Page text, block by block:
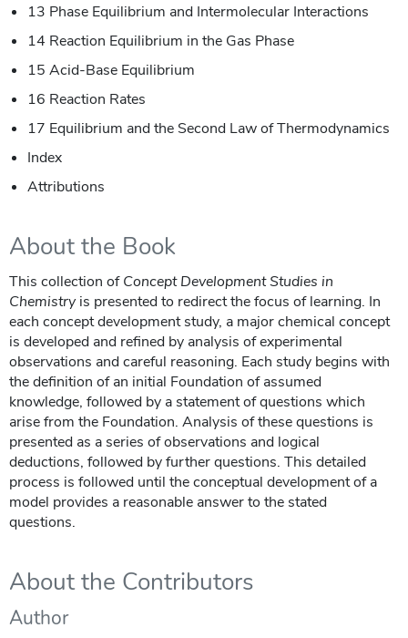
13 Phase Equilibrium and Intermolecular Interactions
14 Reaction Equilibrium in the Gas Phase
15 Acid-Base Equilibrium
16 Reaction Rates
17 Equilibrium and the Second Law of Thermodynamics
Index
Attributions
About the Book
This collection ofConcept Development Studies in
Chemistryis presented to redirect the focus of learning. In
each concept development study, a major chemical concept
is developed and refined by analysis of experimental
observations and careful reasoning. Each study begins with
the definition of an initial Foundation of assumed
knowledge, followed by a statement of questions which
arise from the Foundation. Analysis of these questions is
presented as a series of observations and logical
deductions, followed by further questions. This detailed
process is followed until the conceptual development of a
model provides a reasonable answer to the stated
questions.
About the Contributors
Author